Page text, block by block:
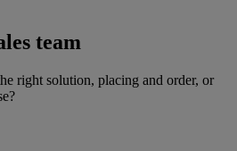
team
right solution, placing and order, or